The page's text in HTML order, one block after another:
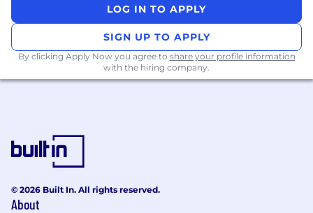
and expertise.
Apply in-depth vertical knowledge or
domain expertise. Advise on best practices.
Examples of desirable skills, knowledge and
Experience interacting with senior
level/executives to communicate a
message of network and security
transformation
Fundamental understanding of customer
LOG IN TO APPLY
SIGN UP TO APPLY
By clicking Apply Now you agree to share your profile information
with the hiring company.
© 2026 Built In. All rights reserved.
About